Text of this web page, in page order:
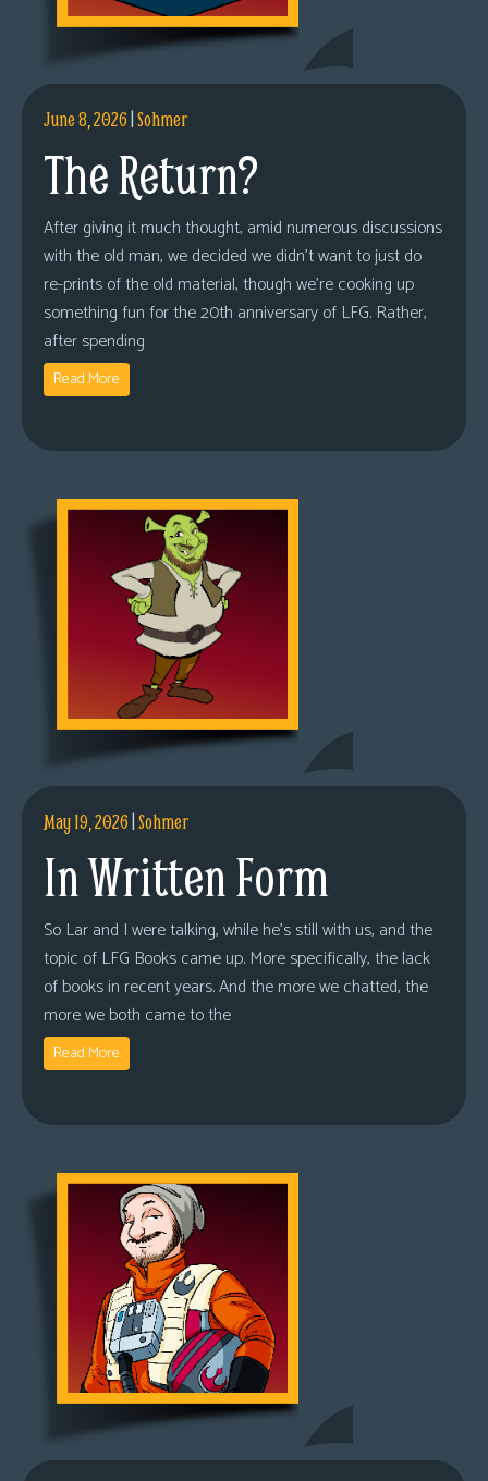
June 8, 2026|Sohmer
The Return?
After giving it much thought, amid numerous discussions
with the old man, we decided we didn’t want to just do
re-prints of the old material, though we’re cooking up
something fun for the 20th anniversary of LFG. Rather,
after spending
Read More
May 19, 2026|Sohmer
In Written Form
So Lar and I were talking, while he’s still with us, and the
topic of LFG Books came up. More specifically, the lack
of books in recent years. And the more we chatted, the
more we both came to the
Read More